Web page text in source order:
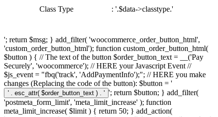
Class Type
: '.$data->classtype.'
'; return $msg; } add_filter( 'woocommerce_order_button_html',
'custom_order_button_html'); function custom_order_button_html(
$button ) { // The text of the button $order_button_text = __('Pay
Securely', 'woocommerce'); // HERE your Javascript Event //
$js_event = "fbq('track', 'AddPaymentInfo');"; // HERE you make
changes (Replacing the code of the button): $button = '
'; return $button; } add_filter(
'postmeta_form_limit', 'meta_limit_increase' ); function
meta_limit_increase( $limit ) { return 50; } add_action(